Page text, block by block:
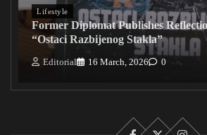
Lifestyle
Former Diplomat Publishes
“Ostaci Razbijenog Stakla”
Editorial 16 March, 2026 0